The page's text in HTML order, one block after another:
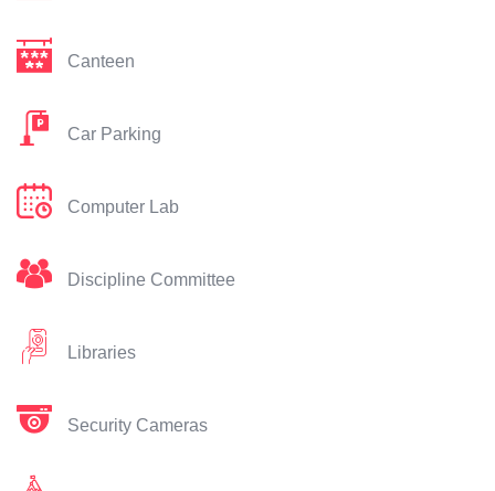
Canteen
Car Parking
Computer Lab
Discipline Committee
Libraries
Security Cameras